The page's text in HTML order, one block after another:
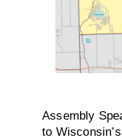
Assembly
to